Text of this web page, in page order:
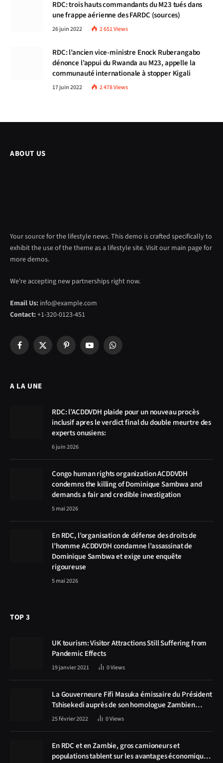
RDC: trois hauts commandants du M23 tués dans
une frappe aérienne des FARDC (sources)
26 juin 2022 2 651Views
RDC: l’ancien vice-ministre Enock Ruberangabo
dénonce l’appui du Rwanda au M23, appelle la
communauté internationale à stopper Kigali
17 juin 2022 2 478Views
ABOUT US
Your source for the lifestyle news. This demo is crafted specifically to
exhibit the use of the theme as a lifestyle site. Visit our main page for
more demos.
We're accepting new partnerships right now.
Email Us: info@example.com
Contact:+1-320-0123-451
Facebook
X
PinterestYouTubeWhatsApp
A LA UNE
RDC: l’ACDDVDH plaide pour un nouveau procès
inclusif apres le verdict final du double meurtre des
experts onusiens:
6 juin 2026
Congo human rights organization ACDDVDH
condemns the killing of Dominique Sambwa and
demands a fair and credible investigation
5 mai 2026
En RDC, l’organisation de défense des droits de
l’homme ACDDVDH condamne l’assassinat de
Dominique Sambwa et exige une enquête
rigoureuse
5 mai 2026
TOP 3
UK tourism: Visitor Attractions Still Suffering from
Pandemic Effects
19 janvier 2021 0Views
La Gouverneure Fifi Masuka émissaire du Président
Tshisekedi auprès de son homologue Zambien
Hichilema, la construction de la route Kolwezi -
25 février 2022 0Views
En RDC et en Zambie, gros camioneurs et
populations tablent sur les avantages économiques